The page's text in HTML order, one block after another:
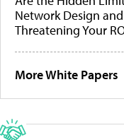
Network Design
Threatening Your
More White Papers